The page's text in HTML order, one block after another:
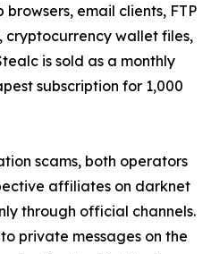
email clients, FTP
cryptocurrency wallet files,
is sold as a monthly
subscription for 1,000
scams, both operators
affiliates on darknet
through official channels.
private messages on the